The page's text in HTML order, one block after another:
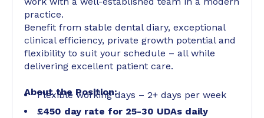
practice.
Benefit from stable dental diary, exceptional
clinical efficiency, private growth potential and
flexibility to suit your schedule – all while
delivering excellent patient care.
About the Position:
Flexible working days – 2+ days per week
£450 day rate for 25-30 UDAs daily